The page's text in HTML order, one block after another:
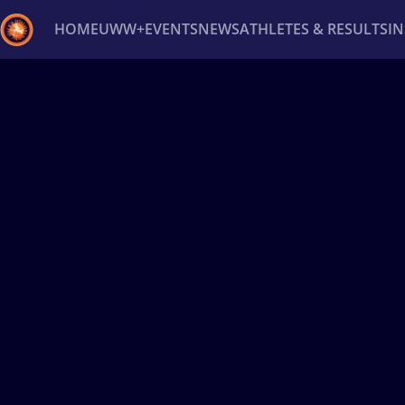
HOMEUWW+EVENTSNEWSATHLETES & RESULTS